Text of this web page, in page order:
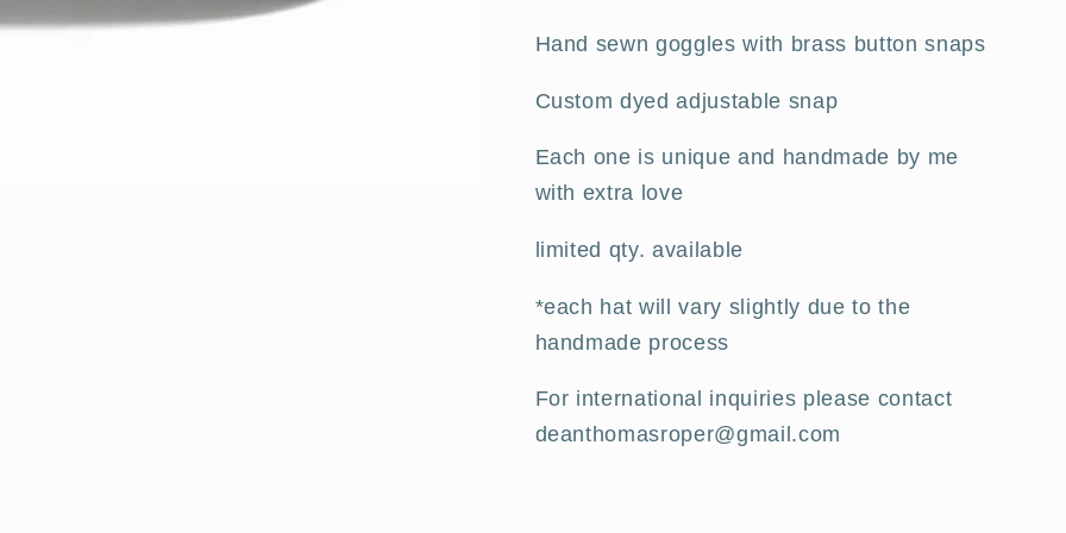
Hand sewn goggles with brass button snaps
Custom dyed adjustable snap
Each one is unique and handmade by me
with extra love
limited qty. available
*each hat will vary slightly due to the
handmade process
For international inquiries please contact
deanthomasroper@gmail.com